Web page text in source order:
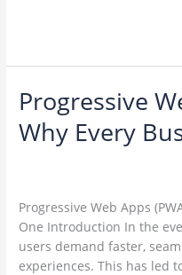
Progressive
Why Every
Progressive Web Apps
One Introduction In the
users demand faster,
experiences. This has led
Progressive
Web
Apps
(PWAs):
Business
Needs
One